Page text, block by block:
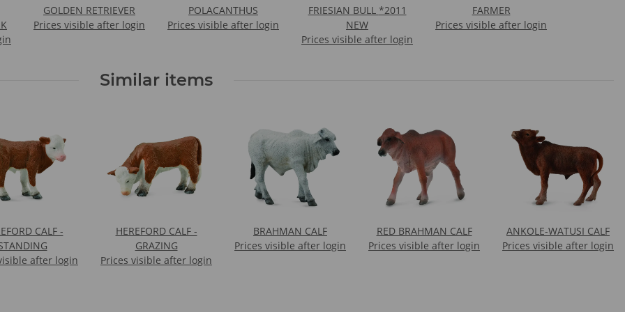
GOLDEN RETRIEVER
Prices visible after login
POLACANTHUS
Prices visible after login
FRIESIAN BULL *2011
NEW
Prices visible after login
FARMER
Prices visible after login
Similar items
CALF -
after login
HEREFORD CALF -
GRAZING
Prices visible after login
BRAHMAN CALF
Prices visible after login
RED BRAHMAN CALF
Prices visible after login
ANKOLE-WATUSI CALF
Prices visible after login